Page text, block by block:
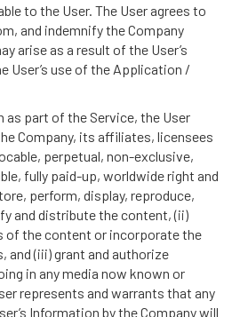
to the User. The User agrees to
and indemnify the Company
arise as a result of the User’s
User’s use of the Application /
part of the Service, the User
Company, its affiliates, licensees
perpetual, non-exclusive,
fully paid-up, worldwide right and
perform, display, reproduce,
and distribute the content, (ii)
of the content or incorporate the
(iii) grant and authorize
in any media now known or
represents and warrants that any
Information by the Company will